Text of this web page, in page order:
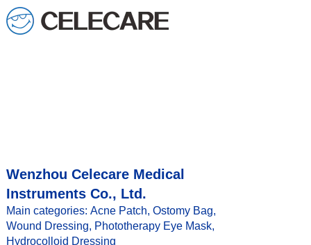
loading
Wenzhou Celecare Medical
Instruments Co., Ltd.
Main categories: Acne Patch, Ostomy Bag,
Wound Dressing, Phototherapy Eye Mask,
Hydrocolloid Dressing